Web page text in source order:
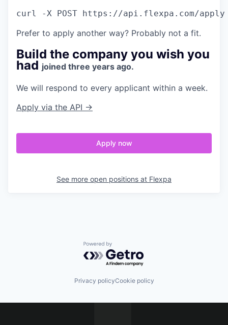
curl -X POST https://api.flexpa.com/
Prefer to apply another way? Probably not a fit.
Build the company you wish you
had joined three years ago.
We will respond to every applicant within a week.
Apply via the API →
Apply now
See more open positions at Flexpa
Powered by Getro.com
Privacy policyCookie policy